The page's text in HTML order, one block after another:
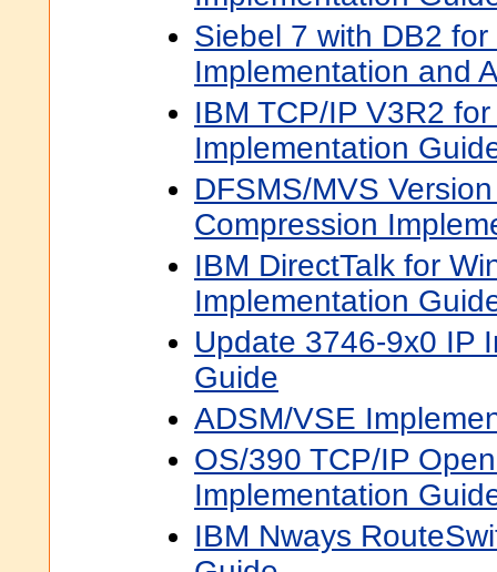
Siebel 7 with DB2
Implementation and
IBM TCP/IP V3R2
Implementation
DFSMS/MVS
Compression
IBM DirectTalk for
Implementation
Update 3746-9x0 IP
Guide
ADSM/VSE
OS/390 TCP/IP
Implementation
IBM Nways